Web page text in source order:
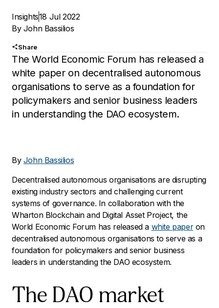
Insights18 Jul 2022
By John Bassilios
Share
The World Economic Forum has released a
white paper on decentralised autonomous
organisations to serve as a foundation for
policymakers and senior business leaders
in understanding the DAO ecosystem.
By John Bassilios
Decentralised autonomous organisations are disrupting
existing industry sectors and challenging current
systems of governance. In collaboration with the
Wharton Blockchain and Digital Asset Project, the
World Economic Forum has released a white paperon
decentralised autonomous organisations to serve as a
foundation for policymakers and senior business
leaders in understanding the DAO ecosystem.
The DAO market